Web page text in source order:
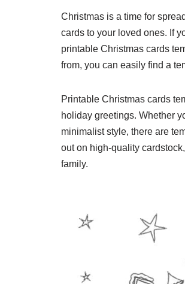
Christmas is a time for
cards to your loved ones. If
printable Christmas cards
from, you can easily find a
Printable Christmas cards
holiday greetings. Whether
minimalist style, there are
out on high-quality
family.